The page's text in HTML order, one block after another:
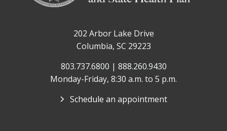
202 Arbor Lake Drive
Columbia, SC 29223
803.737.6800 | 888.260.9430
Monday-Friday, 8:30 a.m. to 5 p.m.
Schedule an appointment